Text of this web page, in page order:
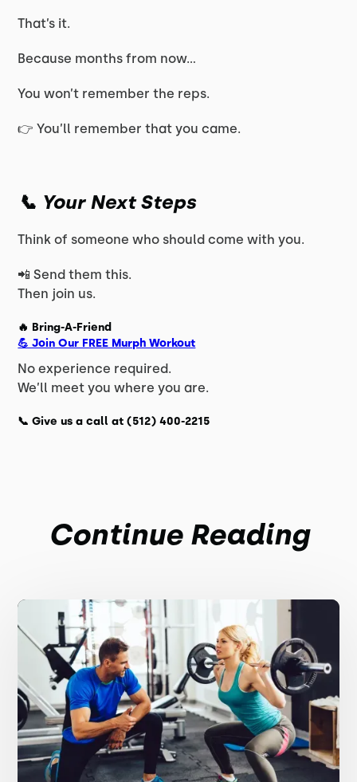
That’s it.
Because months from now…
You won’t remember the reps.
👉 You’ll remember that you came.
📞 Your Next Steps
Think of someone who should come with you.
📲 Send them this.
Then join us.
🔥 Bring-A-Friend
💪 Join Our FREE Murph Workout
No experience required.
We’ll meet you where you are.
📞 Give us a call at(512) 400-2215
Continue Reading